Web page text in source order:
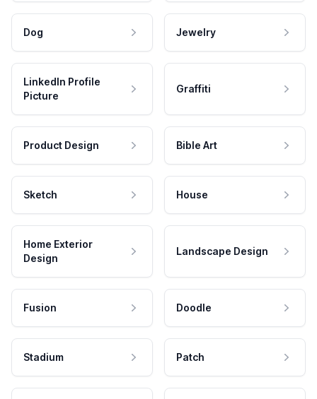
Dog Jewelry
LinkedIn Profile
Picture
Graffiti
Product Design Bible Art
Sketch House
Home Exterior
Design
Landscape Design
Fusion Doodle
Stadium Patch